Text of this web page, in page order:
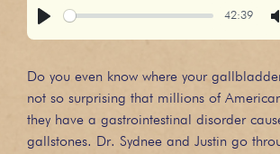
42:39
Do you even know where your
not so surprising that millions of
they have a gastrointestinal disorder
gallstones. Dr. Sydnee and Justin go